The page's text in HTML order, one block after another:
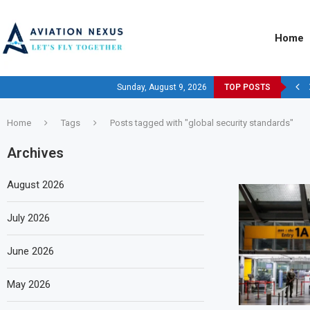
Home
Sunday, August 9, 2026 TOP POSTS
Home Tags Posts tagged with "global security standards"
Archives
August 2026
July 2026
June 2026
May 2026